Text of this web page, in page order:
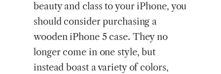
beauty and class to your iPhone, you
should consider purchasing a
wooden iPhone 5 case. They no
longer come in one style, but
instead boast a variety of colors,